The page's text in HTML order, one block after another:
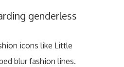
genderless
icons like Little
blur fashion lines.